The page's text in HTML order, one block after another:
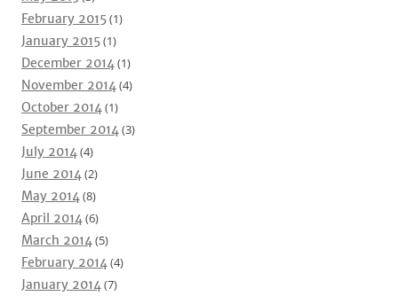
February 2015(1)
January 2015(1)
December 2014(1)
November 2014(4)
October 2014(1)
September 2014(3)
July 2014(4)
June 2014(2)
May 2014(8)
April 2014(6)
March 2014(5)
February 2014(4)
January 2014(7)